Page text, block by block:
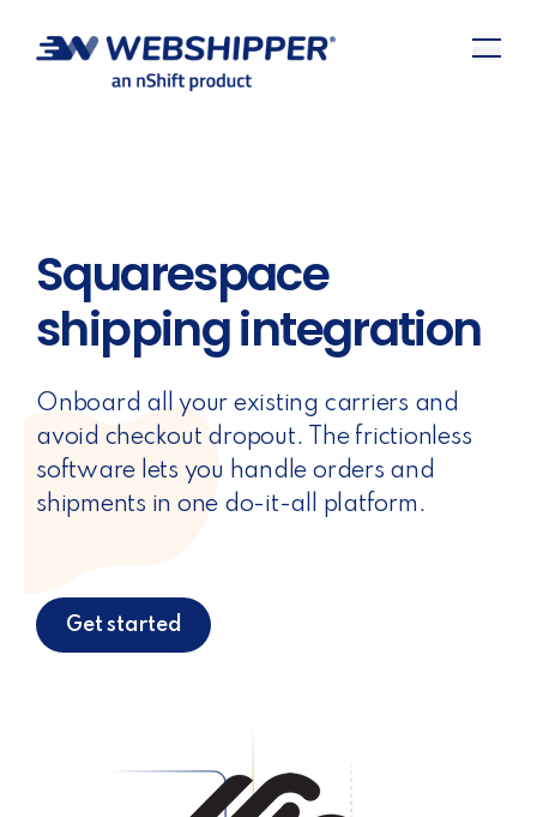
Squarespace
shipping integration
Onboard all your existing carriers and
avoid checkout dropout. The frictionless
software lets you handle orders and
shipments in one do-it-all platform.
Get started